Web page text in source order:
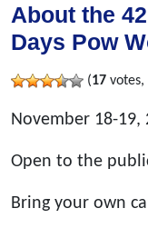
About the
Days Pow
(17 votes,
November 18-19,
Open to the
Bring your own